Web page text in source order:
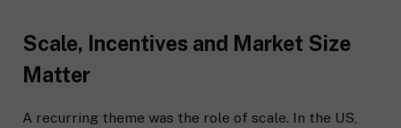
Scale, Incentives and Market Size
Matter
A recurring theme was the role of scale. In the US,